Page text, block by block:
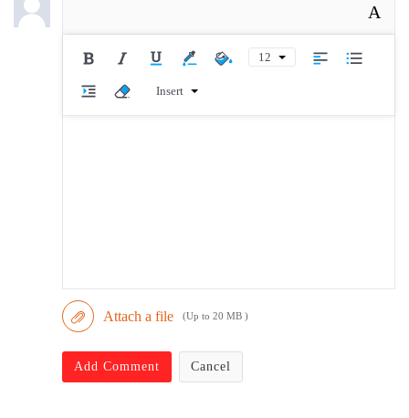
A
12
Insert
Attach a file (Up to 20 MB )
Add Comment Cancel